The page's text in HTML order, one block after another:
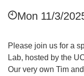
Mon 11/3/
Please join us for a
Lab, hosted by the
Our very own Tim